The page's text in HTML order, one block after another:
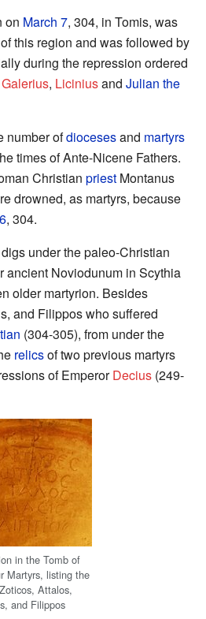
on March 7, 304, in Tomis, was
this region and was followed by
during the repression ordered
Galerius, Liciniusand Julian the
number ofdiocesesand martyrs
times of Ante-Nicene Fathers.
Christian priest Montanus
drowned, as martyrs, because
, 304.
under the paleo-Christian
ancient Noviodunum in Scythia
older martyrion. Besides
and Filippos who suffered
(304-305), from under the
relicsof two previous martyrs
of EmperorDecius (249-
in the Tomb of
Martyrs, listing the
Attalos,
and Filippos